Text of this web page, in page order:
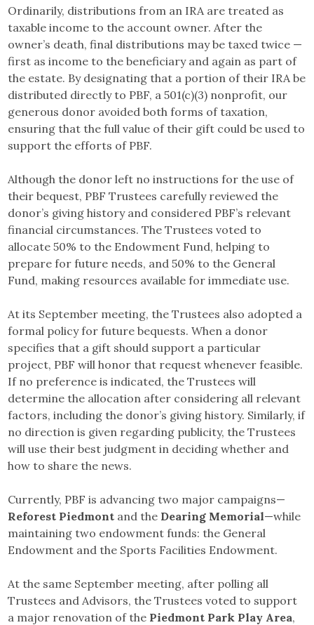
Ordinarily, distributions from an IRA are treated as
taxable income to the account owner. After the
owner’s death, final distributions may be taxed twice —
first as income to the beneficiary and again as part of
the estate. By designating that a portion of their IRA be
distributed directly to PBF, a 501(c)(3) nonprofit, our
generous donor avoided both forms of taxation,
ensuring that the full value of their gift could be used to
support the efforts of PBF.
Although the donor left no instructions for the use of
their bequest, PBF Trustees carefully reviewed the
donor’s giving history and considered PBF’s relevant
financial circumstances. The Trustees voted to
allocate 50% to the Endowment Fund, helping to
prepare for future needs, and 50% to the General
Fund, making resources available for immediate use.
At its September meeting, the Trustees also adopted a
formal policy for future bequests. When a donor
specifies that a gift should support a particular
project, PBF will honor that request whenever feasible.
If no preference is indicated, the Trustees will
determine the allocation after considering all relevant
factors, including the donor’s giving history. Similarly, if
no direction is given regarding publicity, the Trustees
will use their best judgment in deciding whether and
how to share the news.
Currently, PBF is advancing two major campaigns—
Reforest Piedmont and the Dearing Memorial—while
maintaining two endowment funds: the General
Endowment and the Sports Facilities Endowment.
At the same September meeting, after polling all
Trustees and Advisors, the Trustees voted to support
a major renovation of the Piedmont Park Play Area,